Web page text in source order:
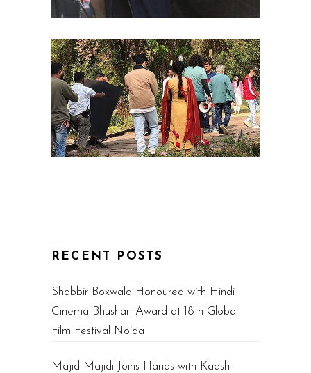
RECENT POSTS
Shabbir Boxwala Honoured with Hindi
Cinema Bhushan Award at 18th Global
Film Festival Noida
Majid Majidi Joins Hands with Kaash